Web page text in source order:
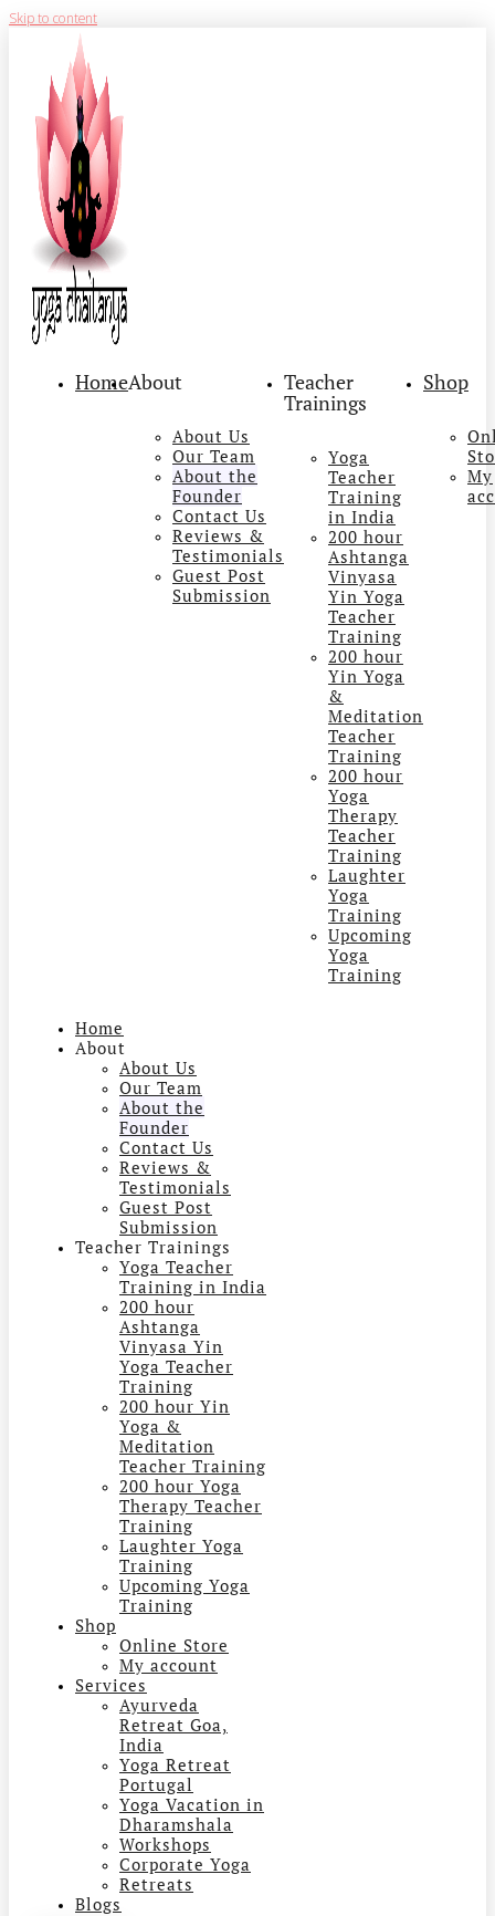
Skip to content
HomeAbout
About Us
Our Team
About the
Founder
Contact Us
Reviews &
Testimonials
Guest Post
Submission
Teacher
Trainings
Yoga
Teacher
Training
in India
200 hour
Ashtanga
Vinyasa
Yin Yoga
Teacher
Training
200 hour
Yin Yoga
&
Meditation
Teacher
Training
200 hour
Yoga
Therapy
Teacher
Training
Laughter
Yoga
Training
Upcoming
Yoga
Training
Shop
My
Home
About
About Us
Our Team
About the
Founder
Contact Us
Reviews &
Testimonials
Guest Post
Submission
Teacher Trainings
Yoga Teacher
Training in India
200 hour
Ashtanga
Vinyasa Yin
Yoga Teacher
Training
200 hour Yin
Yoga &
Meditation
Teacher Training
200 hour Yoga
Therapy Teacher
Training
Laughter Yoga
Training
Upcoming Yoga
Training
Shop
Online Store
My account
Services
Ayurveda
Retreat Goa,
India
Yoga Retreat
Portugal
Yoga Vacation in
Dharamshala
Workshops
Corporate Yoga
Retreats
Blogs